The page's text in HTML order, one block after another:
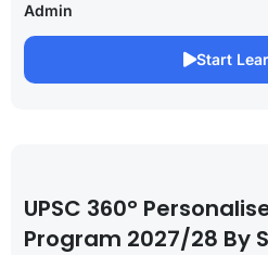
Admin
Start
UPSC 360°
Program 2027/28 By